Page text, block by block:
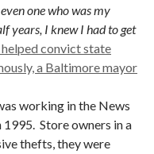
one who was my
years, I knew I had to get
helped convict state
a Baltimore mayor
working in the News
Store owners in a
thefts, they were